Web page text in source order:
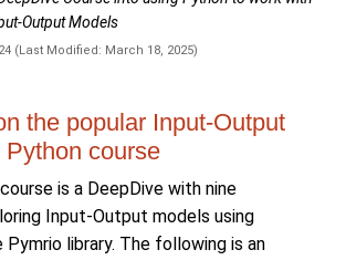
Output Models
(Last Modified: March 18, 2025)
the popular Input-Output
course
is a DeepDive with nine
Input-Output models using
Pymrio library. The following is an